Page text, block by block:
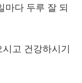
마다 두루 잘 되
고 건강하시기